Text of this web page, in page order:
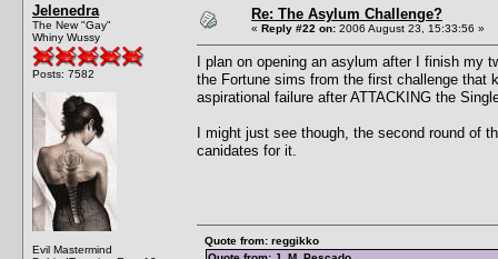
Jelenedra
The New "Gay"
Whiny Wussy
Posts: 7582
Evil Mastermind
Re: The Asylum Challenge?
« Reply #22 on: 2006 August 23, 15:33:56 »
I plan on opening an asylum after I finish my
the Fortune sims from the first challenge that
aspirational failure after ATTACKING the
I might just see though, the second round of
canidates for it.
Quote from: reggikko